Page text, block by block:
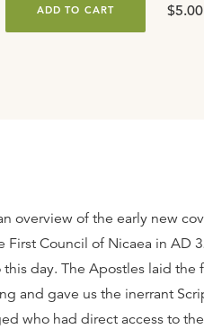
$5.00
ADD TO CART
overview of the early new
Council of Nicaea in AD
day. The Apostles laid the
and gave us the inerrant
who had direct access to